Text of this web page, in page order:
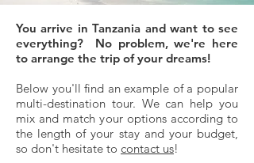
You arrive in Tanzania and want to see
everything? No problem, we're here
to arrange the trip of your dreams!
Below you'll find an example of a popular
multi-destination tour. We can help you
mix and match your options according to
the length of your stay and your budget,
so don't hesitate to contact us!